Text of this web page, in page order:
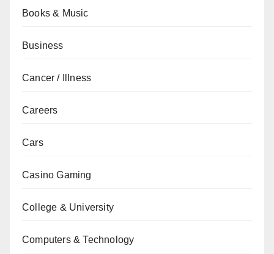
Books & Music
Business
Cancer / Illness
Careers
Cars
Casino Gaming
College & University
Computers & Technology